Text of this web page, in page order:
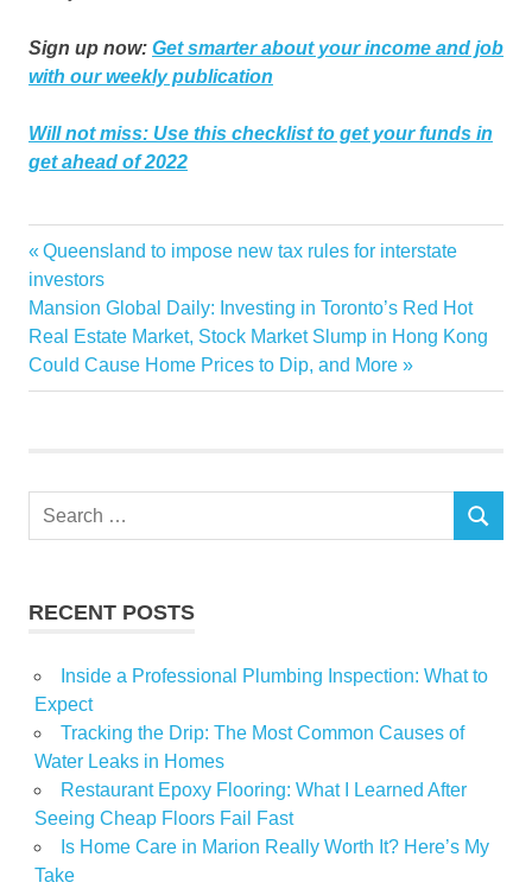
Sign up now: Get smarter about your income and job
with our weekly publication
Will not miss: Use this checklist to get your funds in
get ahead of 2022
Post
navigation
Previous
Post:
Queensland to impose new tax rules for interstate
investors
Next
Post:
Mansion Global Daily: Investing in Toronto’s Red Hot
Real Estate Market, Stock Market Slump in Hong Kong
Could Cause Home Prices to Dip, and More
Search
SEARCH
RECENT POSTS
Inside a Professional Plumbing Inspection: What to
Expect
Tracking the Drip: The Most Common Causes of
Water Leaks in Homes
Restaurant Epoxy Flooring: What I Learned After
Seeing Cheap Floors Fail Fast
Is Home Care in Marion Really Worth It? Here’s My
Take